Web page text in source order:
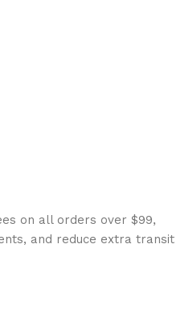
on all orders over $99,
and reduce extra transit